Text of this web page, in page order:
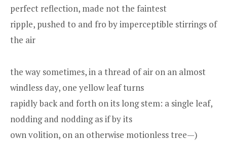
perfect reflection, made not the faintest
ripple, pushed to and fro by imperceptible stirrings of
the air
the way sometimes, in a thread of air on an almost
windless day, one yellow leaf turns
rapidly back and forth on its long stem: a single leaf,
nodding and nodding as if by its
own volition, on an otherwise motionless tree—)